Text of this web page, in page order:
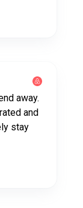
away.
and
stay